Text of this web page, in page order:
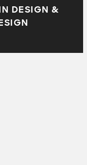
DESIGN &